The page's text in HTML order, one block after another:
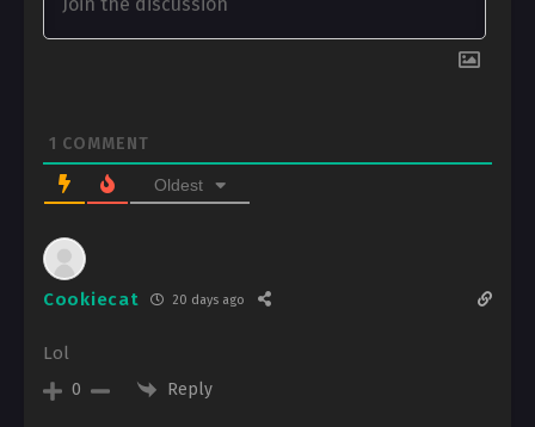
1 COMMENT
Oldest
Cookiecat 20 days ago
Lol
0 Reply